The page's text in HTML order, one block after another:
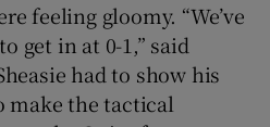
feeling gloomy. “We’ve
get in at 0-1,” said
had to show his
make the tactical